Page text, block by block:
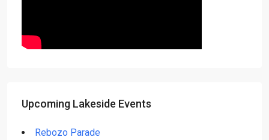
Upcoming Lakeside Events
Rebozo Parade